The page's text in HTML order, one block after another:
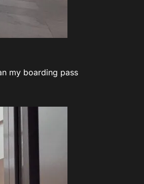
my boarding pass